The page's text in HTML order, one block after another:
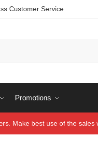
Customer Service
Promotions
Make best use of the sales